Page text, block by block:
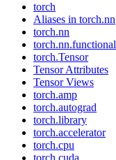
torch
Aliases in torch.nn
torch.nn
torch.nn.functional
torch.Tensor
Tensor Attributes
Tensor Views
torch.amp
torch.autograd
torch.library
torch.accelerator
torch.cpu
torch.cuda